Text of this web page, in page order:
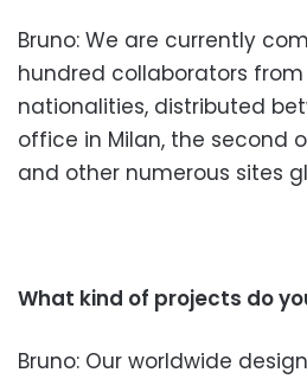
Bruno: We are currently
hundred collaborators from
nationalities, distributed
office in Milan, the second
and other numerous sites
What kind of projects do
Bruno: Our worldwide